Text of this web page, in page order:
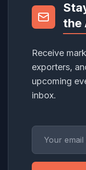
the
Receive
exporters,
upcoming
inbox.